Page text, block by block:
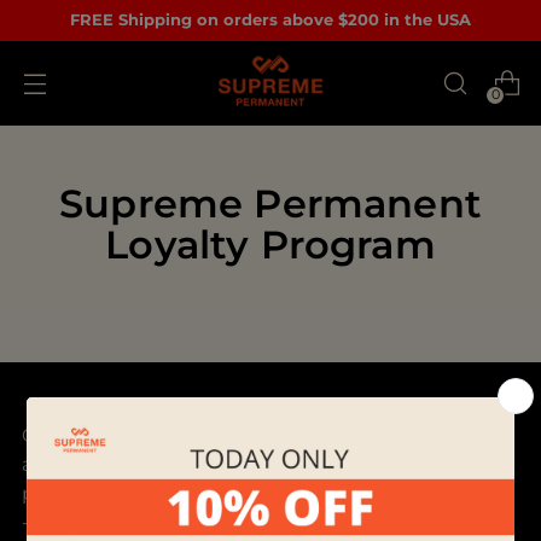
FREE Shipping on orders above $200 in the USA
0
Supreme Permanent
Loyalty Program
Our mission is to discover and bring best products
and provide outstanding customer service to
permanent makeup artists all over the world.
- Supreme Permanent